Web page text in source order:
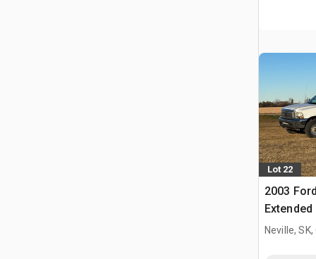
Lot 22
2003
Neville, SK,